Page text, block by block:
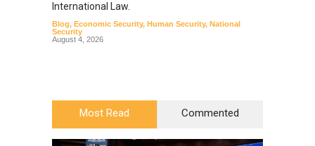
International Law.
Blog, Economic Security, Human Security, National
Security
August 4, 2026
Most Read Commented